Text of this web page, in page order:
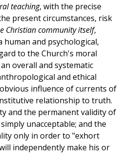
teaching, with the precise
present circumstances, risk
Christian community itself,
and psychological,
to the Church's moral
overall and systematic
and ethical
influence of currents of
relationship to truth.
and the permanent validity of
unacceptable; and the
only in order to "exhort
independently make his or